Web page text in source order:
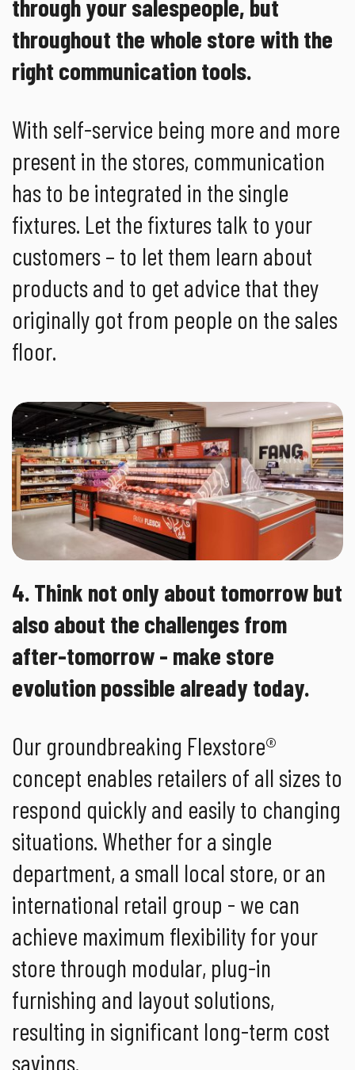
through your salespeople, but
throughout the whole store with the
right communication tools.
With self-service being more and more
present in the stores, communication
has to be integrated in the single
fixtures. Let the fixtures talk to your
customers – to let them learn about
products and to get advice that they
originally got from people on the sales
floor.
4. Think not only about tomorrow but
also about the challenges from
after-tomorrow - make store
evolution possible already today.
Our groundbreaking Flexstore®
concept enables retailers of all sizes to
respond quickly and easily to changing
situations. Whether for a single
department, a small local store, or an
international retail group - we can
achieve maximum flexibility for your
store through modular, plug-in
furnishing and layout solutions,
resulting in significant long-term cost
savings.